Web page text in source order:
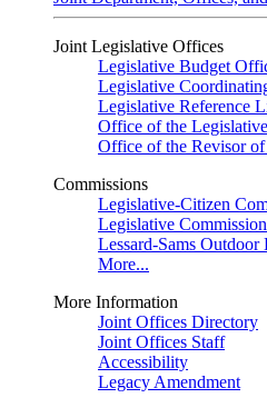
Joint Legislative Offices
Legislative Budget
Legislative
Legislative Reference
Office of the
Office of the Revisor of
Commissions
Legislative-Citizen
Legislative
Lessard-Sams
More...
More Information
Joint Offices Directory
Joint Offices Staff
Accessibility
Legacy Amendment